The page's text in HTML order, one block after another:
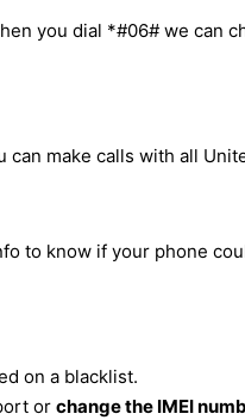
you dial *#06# we can
can make calls with all
to know if your phone
on a blacklist.
or change the IMEI